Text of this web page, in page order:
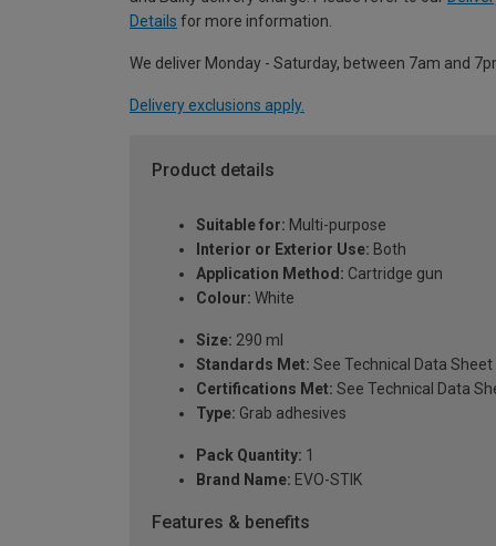
Details for more information.
We deliver Monday - Saturday, between 7am and
Delivery exclusions apply.
Product details
Suitable for: Multi-purpose
Interior or Exterior Use: Both
Application Method: Cartridge gun
Colour: White
Size: 290 ml
Standards Met: See Technical Data Sheet
Certifications Met: See Technical Data
Type: Grab adhesives
Pack Quantity: 1
Brand Name: EVO-STIK
Features & benefits